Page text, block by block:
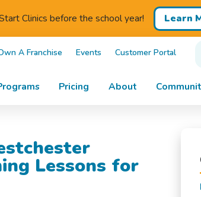
Clinics before the school year! Learn
A Franchise Events Customer Portal
Pricing About
Lessons for